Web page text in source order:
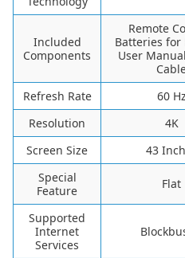
Included
Components
Remote
Batteries for
User
Refresh Rate
60 Hz
Resolution
4K
Screen Size
43
Special
Feature
Flat
Supported
Internet
Services